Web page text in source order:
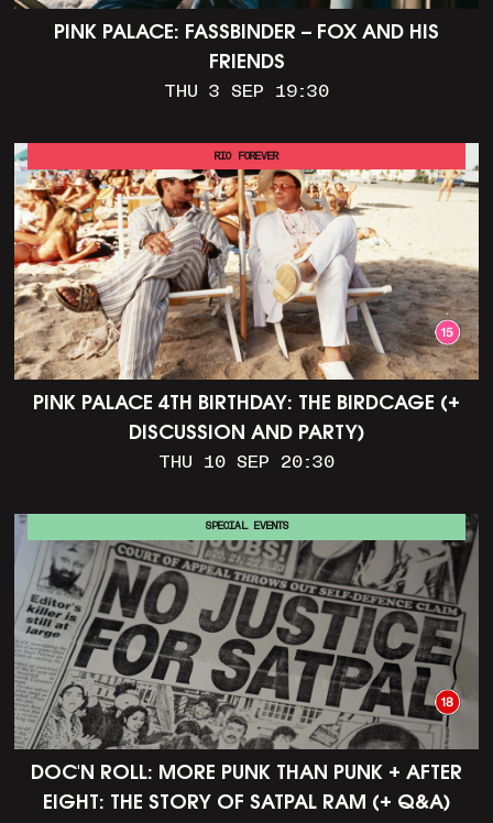
PINK PALACE: FASSBINDER – FOX AND HIS
FRIENDS
THU 3 SEP 19:30
PINK PALACE 4TH BIRTHDAY: THE BIRDCAGE (+
DISCUSSION AND PARTY)
THU 10 SEP 20:30
RIO FOREVER
DOC'N ROLL: MORE PUNK THAN PUNK + AFTER
EIGHT: THE STORY OF SATPAL RAM (+ Q&A)
SPECIAL EVENTS